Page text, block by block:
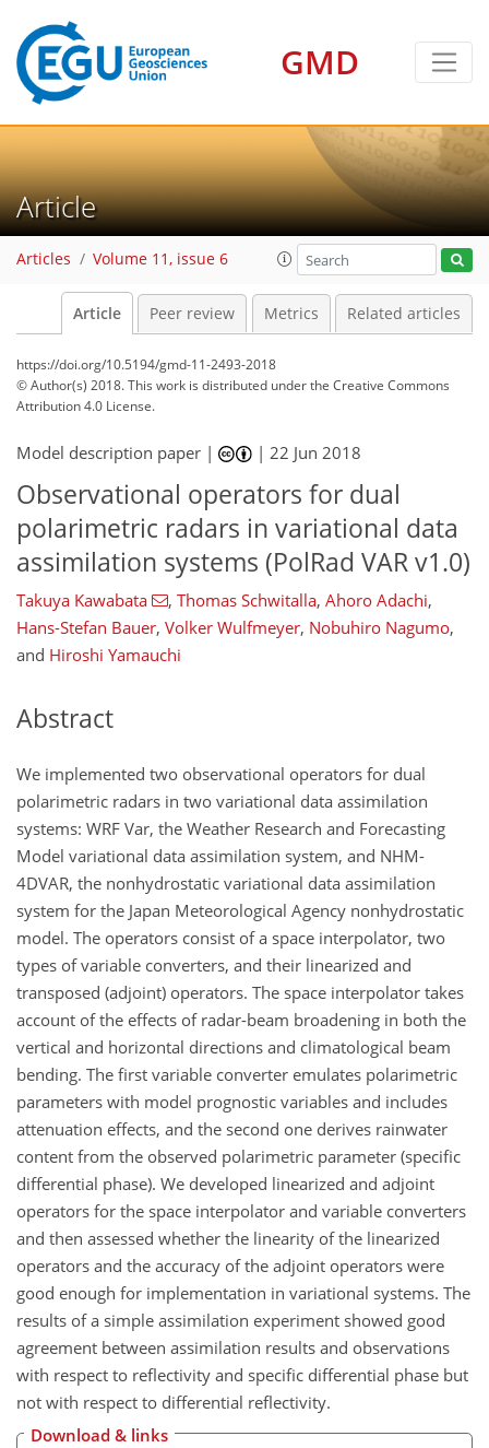
GMD
Article
Articles Volume 11, issue 6
Article Peer review Metrics Related articles
https://doi.org/10.5194/gmd-11-2493-2018
© Author(s) 2018. This work is distributed underthe Creative Commons
Attribution 4.0 License.
Model description paper | |22 Jun 2018
Observational operators for dual
polarimetric radars in variational data
assimilation systems (PolRad VAR v1.0)
Takuya Kawabata , Thomas Schwitalla, Ahoro Adachi,
Hans-Stefan Bauer, Volker Wulfmeyer, Nobuhiro Nagumo,
and Hiroshi Yamauchi
Abstract
We implemented two observational operators for dual
polarimetric radars in two variational data assimilation
systems: WRF Var, the Weather Research and Forecasting
Model variational data assimilation system, and NHM-
4DVAR, the nonhydrostatic variational data assimilation
system for the Japan Meteorological Agency nonhydrostatic
model. The operators consist of a space interpolator, two
types of variable converters, and their linearized and
transposed (adjoint) operators. The space interpolator takes
account of the effects of radar-beam broadening in both the
vertical and horizontal directions and climatological beam
bending. The first variable converter emulates polarimetric
parameters with model prognostic variables and includes
attenuation effects, and the second one derives rainwater
content from the observed polarimetric parameter (specific
differential phase). We developed linearized and adjoint
operators for the space interpolator and variable converters
and then assessed whether the linearity of the linearized
operators and the accuracy of the adjoint operators were
good enough for implementation in variational systems. The
results of a simple assimilation experiment showed good
agreement between assimilation results and observations
with respect to reflectivity and specific differential phase but
not with respect to differential reflectivity.
Download & links